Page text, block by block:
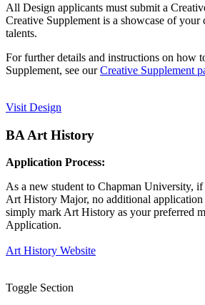
All Design applicants must submit a
Creative Supplement is a showcase of your
talents.
For further details and instructions on how
Supplement, see ourCreative Supplement
Visit Design
BA Art History
Application Process:
As a new student to Chapman University,
Art History Major, no additional application
simply mark Art History as your preferred
Application.
Art History Website
Toggle Section